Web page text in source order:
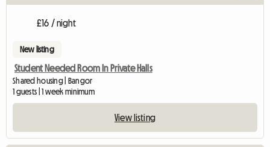
£16 / night
New listing
Student Needed Room In Private Halls
Shared housing | Bangor
1 guests | 1 week minimum
View listing